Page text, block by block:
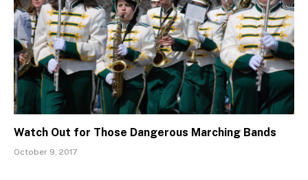
Watch Out for Those Dangerous Marching Bands
October 9, 2017